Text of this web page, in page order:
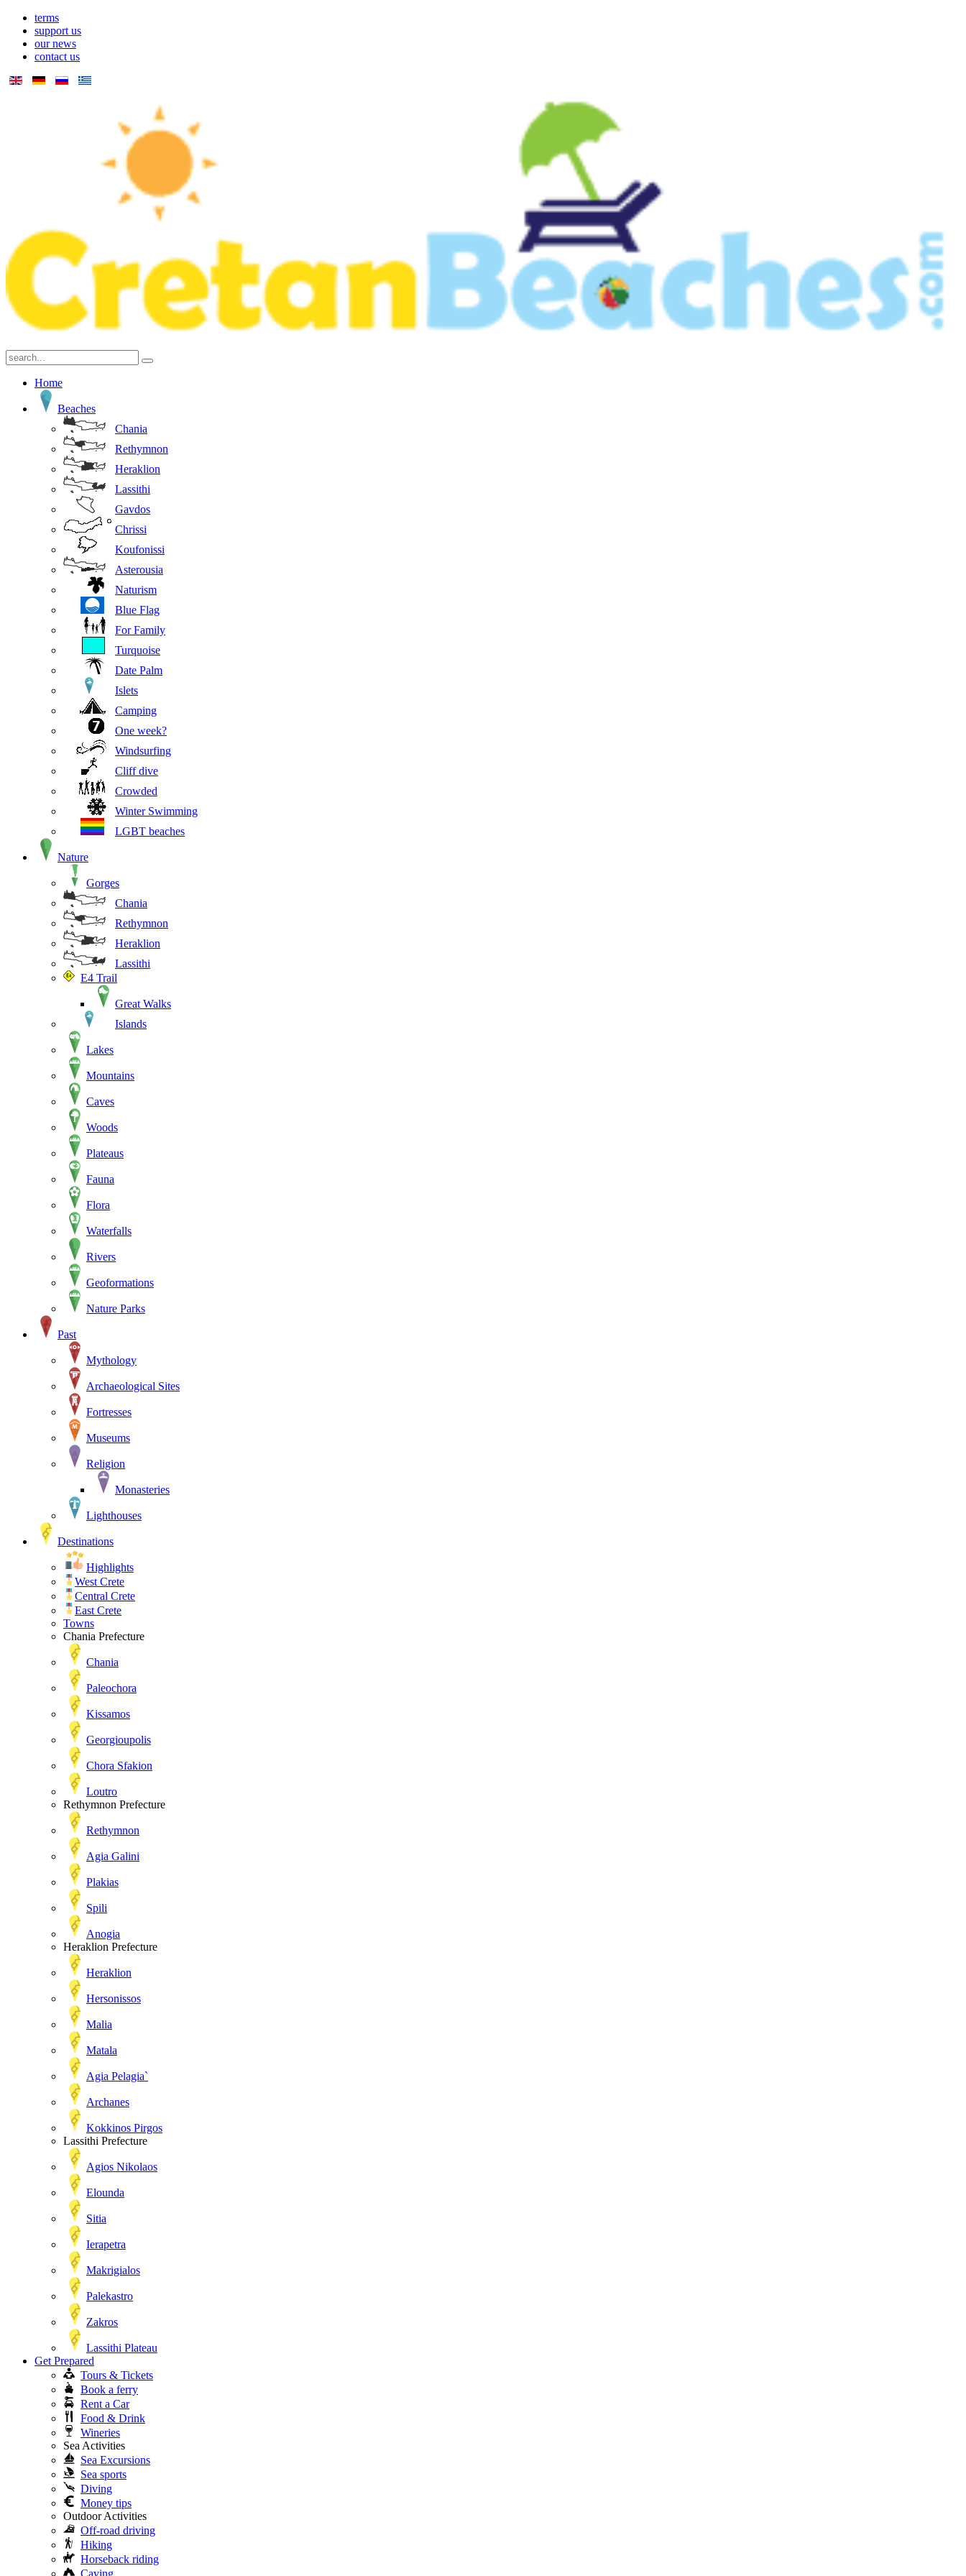
terms
support us
our news
contact us
Home
Beaches
Chania
Rethymnon
Heraklion
Lassithi
Gavdos
Chrissi
Koufonissi
Asterousia
Naturism
Blue Flag
For Family
Turquoise
Date Palm
Islets
Camping
One week?
Windsurfing
Cliff dive
Crowded
Winter Swimming
LGBT beaches
Nature
Gorges
Chania
Rethymnon
Heraklion
Lassithi
E4 Trail
Great Walks
Islands
Lakes
Mountains
Caves
Woods
Plateaus
Fauna
Flora
Waterfalls
Rivers
Geoformations
Nature Parks
Past
Mythology
Archaeological Sites
Fortresses
Museums
Religion
Monasteries
Lighthouses
Destinations
Highlights
West Crete
Central Crete
East Crete
Towns
Chania Prefecture
Chania
Paleochora
Kissamos
Georgioupolis
Chora Sfakion
Loutro
Rethymnon Prefecture
Rethymnon
Agia Galini
Plakias
Spili
Anogia
Heraklion Prefecture
Heraklion
Hersonissos
Malia
Matala
Agia Pelagia`
Archanes
Kokkinos Pirgos
Lassithi Prefecture
Agios Nikolaos
Elounda
Sitia
Ierapetra
Makrigialos
Palekastro
Zakros
Lassithi Plateau
Get Prepared
Tours & Tickets
Book a ferry
Rent a Car
Food & Drink
Wineries
Sea Activities
Sea Excursions
Sea sports
Diving
Money tips
Outdoor Activities
Off-road driving
Hiking
Horseback riding
Caving